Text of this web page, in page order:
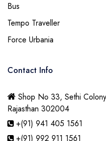
Bus
Tempo Traveller
Force Urbania
Contact Info
Shop No 33, Sethi
Rajasthan 302004
+(91) 941 405 1561
+(91) 992 911 1561